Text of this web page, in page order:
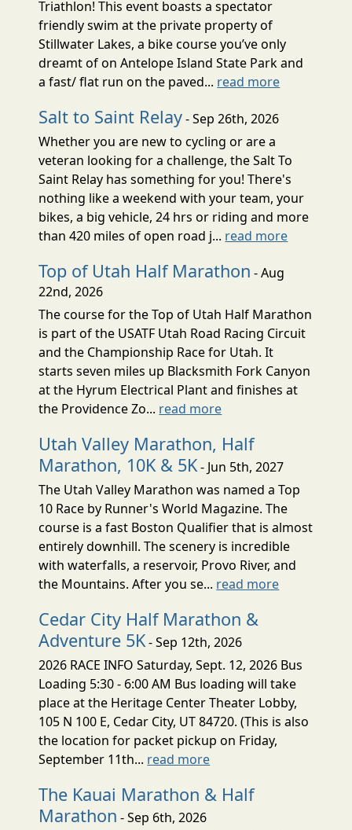
Triathlon! This event boasts a spectator
friendly swim at the private property of
Stillwater Lakes, a bike course you’ve only
dreamt of on Antelope Island State Park and
a fast/ flat run on the paved... read more
Salt to Saint Relay- Sep 26th, 2026
Whether you are new to cycling or are a
veteran looking for a challenge, the Salt To
Saint Relay has something for you! There's
nothing like a weekend with your team, your
bikes, a big vehicle, 24 hrs or riding and more
than 420 miles of open road j... read more
Top of Utah Half Marathon - Aug
22nd, 2026
The course for the Top of Utah Half Marathon
is part of the USATF Utah Road Racing Circuit
and the Championship Race for Utah. It
starts seven miles up Blacksmith Fork Canyon
at the Hyrum Electrical Plant and finishes at
the Providence Zo... read more
Utah Valley Marathon, Half
Marathon, 10K & 5K- Jun 5th, 2027
The Utah Valley Marathon was named a Top
10 Race by Runner's World Magazine. The
course is a fast Boston Qualifier that is almost
entirely downhill. The scenery is incredible
with waterfalls, a reservoir, Provo River, and
the Mountains. After you se... read more
Cedar City Half Marathon &
Adventure 5K- Sep 12th, 2026
2026 RACE INFO Saturday, Sept. 12, 2026 Bus
Loading 5:30 - 6:00 AM Bus loading will take
place at the Heritage Center Theater Lobby,
105 N 100 E, Cedar City, UT 84720. (This is also
the location for packet pickup on Friday,
September 11th... read more
The Kauai Marathon & Half
Marathon - Sep 6th, 2026